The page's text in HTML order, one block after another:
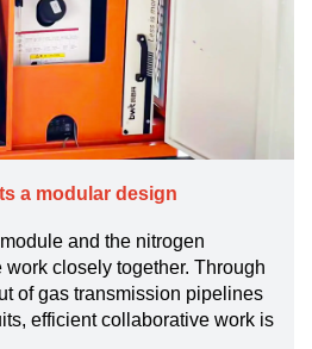
a modular design
and the nitrogen
closely together. Through
of gas transmission pipelines
efficient collaborative work is